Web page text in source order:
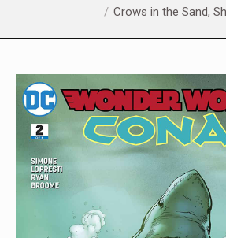
Crows in the Sand,